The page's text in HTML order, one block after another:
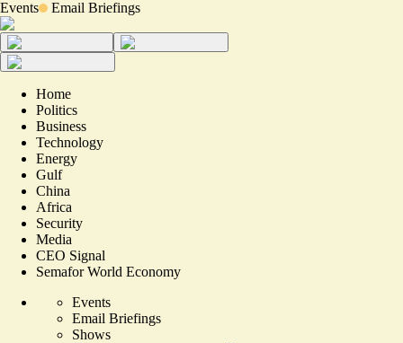
Events Email Briefings
Home
Politics
Business
Technology
Energy
Gulf
China
Africa
Security
Media
CEO Signal
Semafor World Economy
Events
Email Briefings
Shows